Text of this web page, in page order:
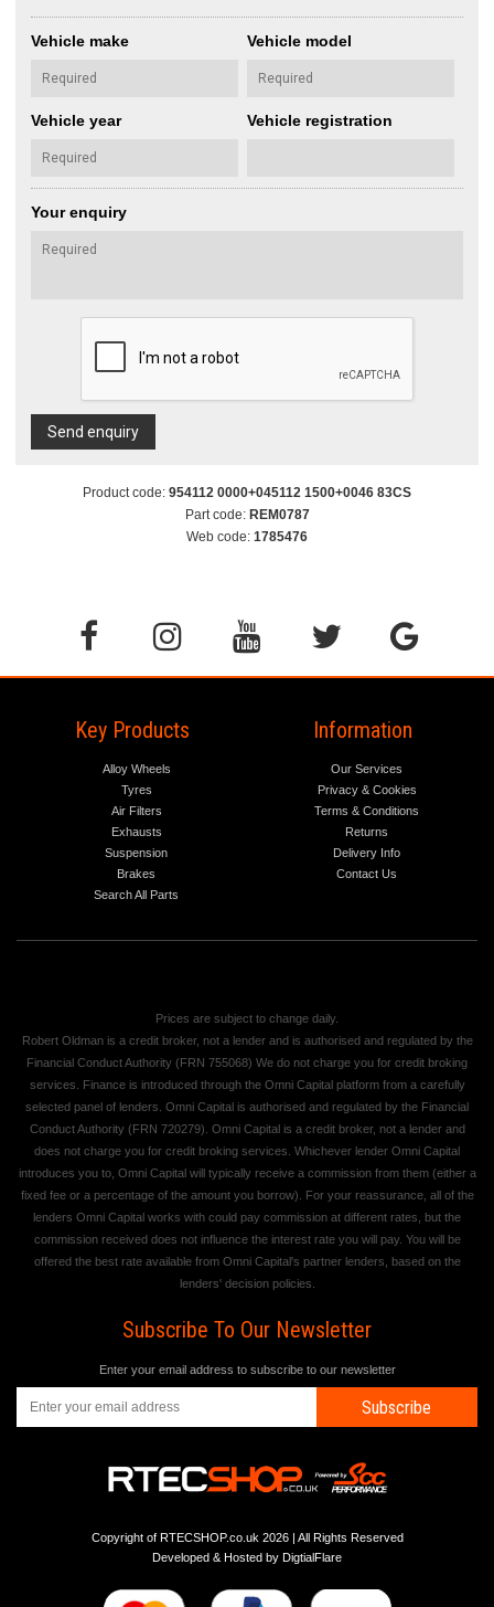
Vehicle make Vehicle model
Vehicle year Vehicle registration
Your enquiry
Send enquiry
Product code: 954112 0000+045112 1500+0046 83CS
Part code: REM0787
Web code: 1785476
Key Products
Alloy Wheels
Tyres
Air Filters
Exhausts
Suspension
Brakes
Search All Parts
Information
Our Services
Privacy & Cookies
Terms & Conditions
Returns
Delivery Info
Contact Us
Prices are subject to change daily.
Robert Oldman is a credit broker, not a lender and is authorised and regulated by the
Financial Conduct Authority (FRN 755068) We do not charge you for credit broking
services. Finance is introduced through the Omni Capital platform from a carefully
selected panel of lenders. Omni Capital is authorised and regulated by the Financial
Conduct Authority (FRN 720279). Omni Capital is a credit broker, not a lender and
does not charge you for credit broking services. Whichever lender Omni Capital
introduces you to, Omni Capital will typically receive a commission from them (either a
fixed fee or a percentage of the amount you borrow). For your reassurance, all of the
lenders Omni Capital works with could pay commission at different rates, but the
commission received does not influence the interest rate you will pay. You will be
offered the best rate available from Omni Capital's partner lenders, based on the
lenders' decision policies.
Subscribe To Our Newsletter
Enter your email address to subscribe to our newsletter
Subscribe
Copyright of RTECSHOP.co.uk 2026 | All Rights Reserved
Developed & Hosted by DigtialFlare